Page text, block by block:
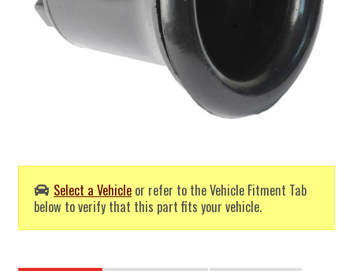
Select a Vehicle or refer to the Vehicle Fitment Tab
below to verify that this part fits your vehicle.